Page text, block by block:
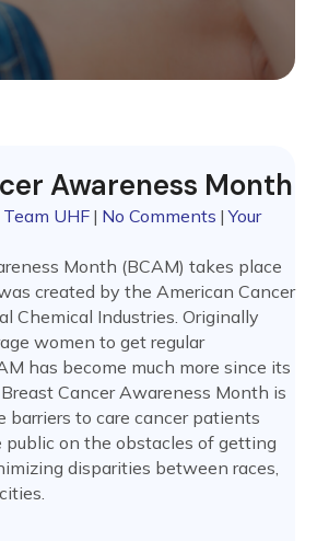
Awareness Month
Team UHF | No Comments | Your
Month (BCAM) takes place
created by the American Cancer
Chemical Industries. Originally
women to get regular
has become much more since its
Cancer Awareness Month is
barriers to care cancer patients
public on the obstacles of getting
disparities between races,